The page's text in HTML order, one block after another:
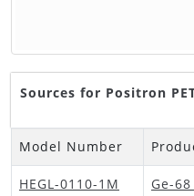
Sources for Positron
Model Number
HEGL-0110-1M Ge-